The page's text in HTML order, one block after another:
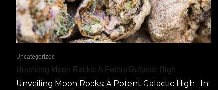
Uncategorized
Unveiling Moon Rocks: A Potent Galactic High
Unveiling Moon Rocks: A Potent Galactic High In